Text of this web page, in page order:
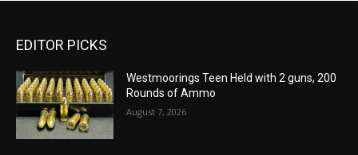
EDITOR PICKS
Westmoorings Teen Held with 2 guns, 200
Rounds of Ammo
August 7, 2026